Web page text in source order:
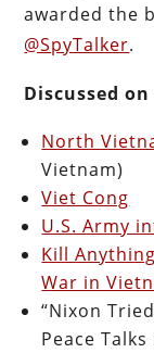
awarded the
@SpyTalker.
Discussed
North
Vietnam)
Viet Cong
U.S. Army
Kill
War in
“Nixon
Peace Talks